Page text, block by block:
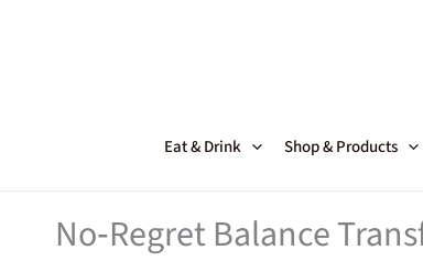
Eat & Drink Shop & Products
No‑Regret Balance